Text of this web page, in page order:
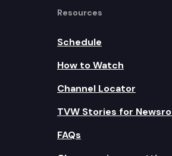
Resources
Schedule
How to Watch
Channel Locator
TVW Stories for
FAQs